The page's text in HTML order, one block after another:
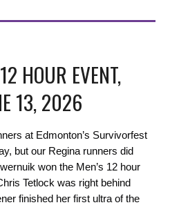
HOUR EVENT,
13, 2026
at Edmonton’s Survivorfest
but our Regina runners did
won the Men’s 12 hour
Tetlock was right behind
finished her first ultra of the